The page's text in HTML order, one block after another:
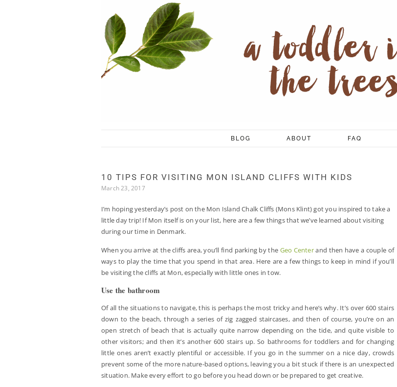
BLOG ABOUT FAQ
10 TIPS FOR VISITING MON ISLAND CLIFFS WITH KIDS
March 23, 2017
I’m hoping yesterday’s post on the Mon Island Chalk Cliffs (Mons Klint) got you inspired to take a
little day trip! If Mon itself is on your list, here are a few things that we’ve learned about visiting
during our time in Denmark.
When you arrive at the cliffs area, you’ll find parking by the Geo Centerand then have a couple of
ways to play the time that you spend in that area. Here are a few things to keep in mind if you’ll
be visiting the cliffs at Mon, especially with little ones in tow.
Use the bathroom
Of all the situations to navigate, this is perhaps the most tricky and here’s why. It’s over 600 stairs
down to the beach, through a series of zig zagged staircases, and then of course, you’re on an
open stretch of beach that is actually quite narrow depending on the tide, and quite visible to
other visitors; and then it’s another 600 stairs up. So bathrooms for toddlers and for changing
little ones aren’t exactly plentiful or accessible. If you go in the summer on a nice day, crowds
prevent some of the more nature-based options, leaving you a bit stuck if there is an unexpected
situation. Make every effort to go before you head down or be prepared to get creative.